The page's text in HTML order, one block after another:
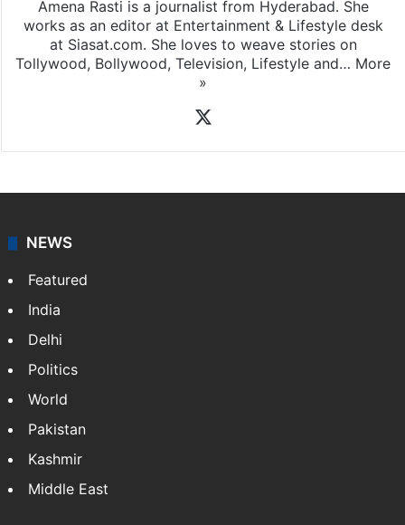
Amena Rasti is a journalist from Hyderabad. She
works as an editor at Entertainment & Lifestyle desk
at Siasat.com. She loves to weave stories on
Tollywood, Bollywood, Television, Lifestyle and… More
»
NEWS
Featured
India
Delhi
Politics
World
Pakistan
Kashmir
Middle East